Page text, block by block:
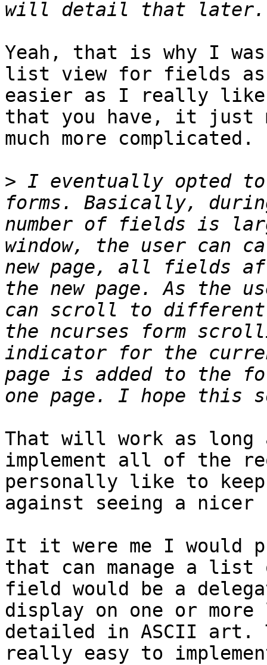
Yeah, that is why I
list view for fields as
easier as I really like
that you have, it just
much more complicated.
> I eventually opted
forms. Basically,
number of fields is
window, the user can
new page, all fields
the new page. As the
can scroll to
the ncurses form
indicator for the
page is added to the
That will work as long
implement all of the
personally like to
against seeing a
It it were me I would
that can manage a list
field would be a
display on one or
detailed in ASCII art.
really easy to